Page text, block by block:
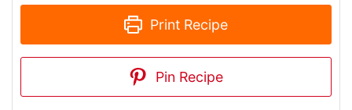
Print Recipe
Pin Recipe